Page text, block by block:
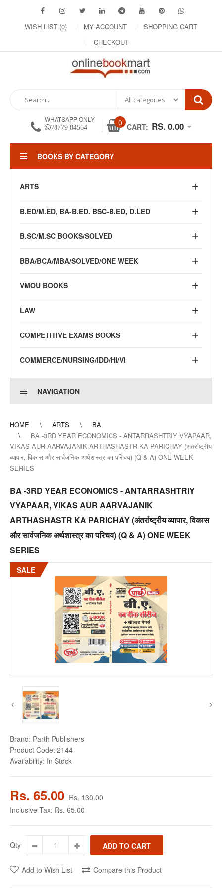
WISH LIST (0) MY ACCOUNT
SHOPPING CART
CHECKOUT
WHATSAPP ONLY
78779 84564 0 CART: RS. 0.00
BOOKS BY CATEGORY
ARTS
B.ED/M.ED, BA-B.ED. BSC-B.ED, D.LED
B.SC/M.SC BOOKS/SOLVED
BBA/BCA/MBA/SOLVED/ONE WEEK
VMOU BOOKS
LAW
COMPETITIVE EXAMS BOOKS
COMMERCE/NURSING/IDD/HI/VI
NAVIGATION
HOME ARTS
BA
BA -3RD YEAR ECONOMICS - ANTARRASHTRIY VYAPAAR,
VIKAS AUR AARVAJANIK ARTHASHASTR KA PARICHAY (अंतर्राष्ट्रीय
व्यापार, विकास और सार्वजनिक अर्थशास्त्र का परिचय) (Q & A) ONE WEEK
SERIES
BA -3RD YEAR ECONOMICS - ANTARRASHTRIY
VYAPAAR, VIKAS AUR AARVAJANIK
ARTHASHASTR KA PARICHAY (अंतर्राष्ट्रीय व्यापार, विकास
और सार्वजनिक अर्थशास्त्र का परिचय) (Q & A) ONE WEEK
SERIES
SALE
Brand: Parth Publishers
Product Code: 2144
Availability: In Stock
Rs. 65.00 Rs. 130.00
Inclusive Tax: Rs. 65.00
Qty
Add to Wish List Compare this Product